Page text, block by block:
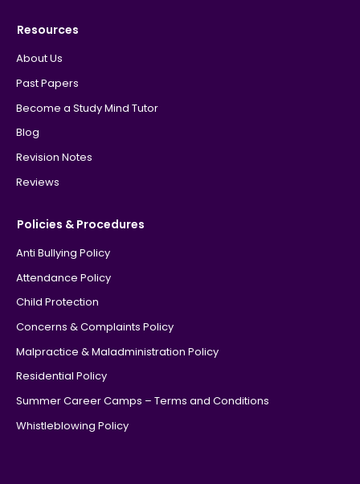
Resources
About Us
Past Papers
Become a Study Mind Tutor
Blog
Revision Notes
Reviews
Policies & Procedures
Anti Bullying Policy
Attendance Policy
Child Protection
Concerns & Complaints Policy
Malpractice & Maladministration Policy
Residential Policy
Summer Career Camps – Terms and Conditions
Whistleblowing Policy